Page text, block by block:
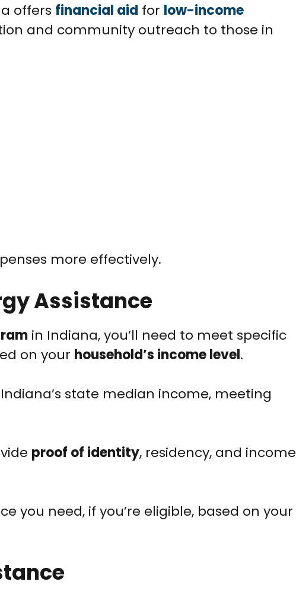
offers financial aid for low-income
and community outreach to those in
more effectively.
Assistance
in Indiana, you’ll need to meet specific
on your household’s income level.
state median income, meeting
proof of identity, residency, and income
you need, if you’re eligible, based on your